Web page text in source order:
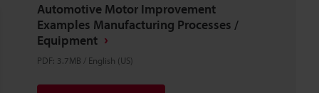
Automotive Motor Improvement
Examples Manufacturing Processes /
Equipment
PDF: 3.7MB / English (US)